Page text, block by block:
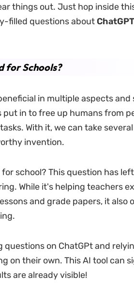
things out. Just hop inside
filled questions about ChatGPT
for Schools?
in multiple aspects and
in to free up humans from
With it, we can take
invention.
for school? This question has
While it's helping teachers
and grade papers, it also
on ChatGPt and
on their own. This AI tool can
are already visible!